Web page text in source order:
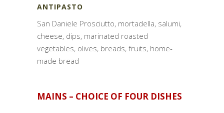
ANTIPASTO
San Daniele Prosciutto, mortadella, salumi,
cheese, dips, marinated roasted
vegetables, olives, breads, fruits, home-
made bread
MAINS – CHOICE OF FOUR DISHES